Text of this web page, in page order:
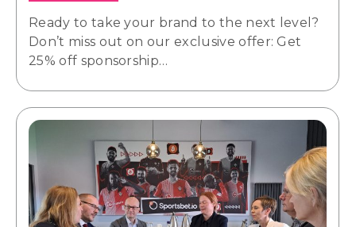
Ready to take your brand to the next level?
Don’t miss out on our exclusive offer: Get
25% off sponsorship…